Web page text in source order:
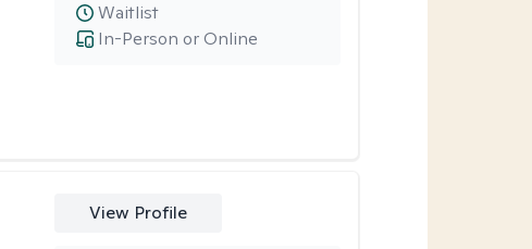
In-Person or Online
Waitlist
View Profile